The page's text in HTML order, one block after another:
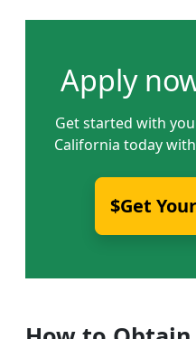
Apply
Get started with
California today
$Get